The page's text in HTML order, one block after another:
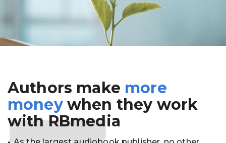
Authors make more
moneywhen they work
with RBmedia